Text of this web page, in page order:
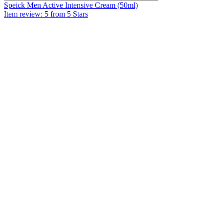
Speick Men Active Intensive Cream (50ml)
Item review: 5 from 5 Stars